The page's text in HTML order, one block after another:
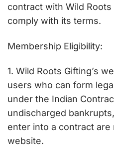
contract with Wild
comply with its terms.
Membership Eligibility:
1. Wild Roots Gifting’s
users who can form
under the Indian
undischarged
enter into a contract
website.